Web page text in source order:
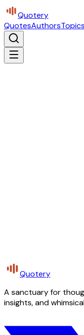
Quotery
QuotesAuthorsTopics
Quotery
A sanctuary for
insights, and